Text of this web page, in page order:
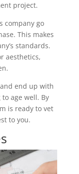
project.
company go
This makes
standards.
aesthetics,
end up with
age well. By
is ready to vet
to you.